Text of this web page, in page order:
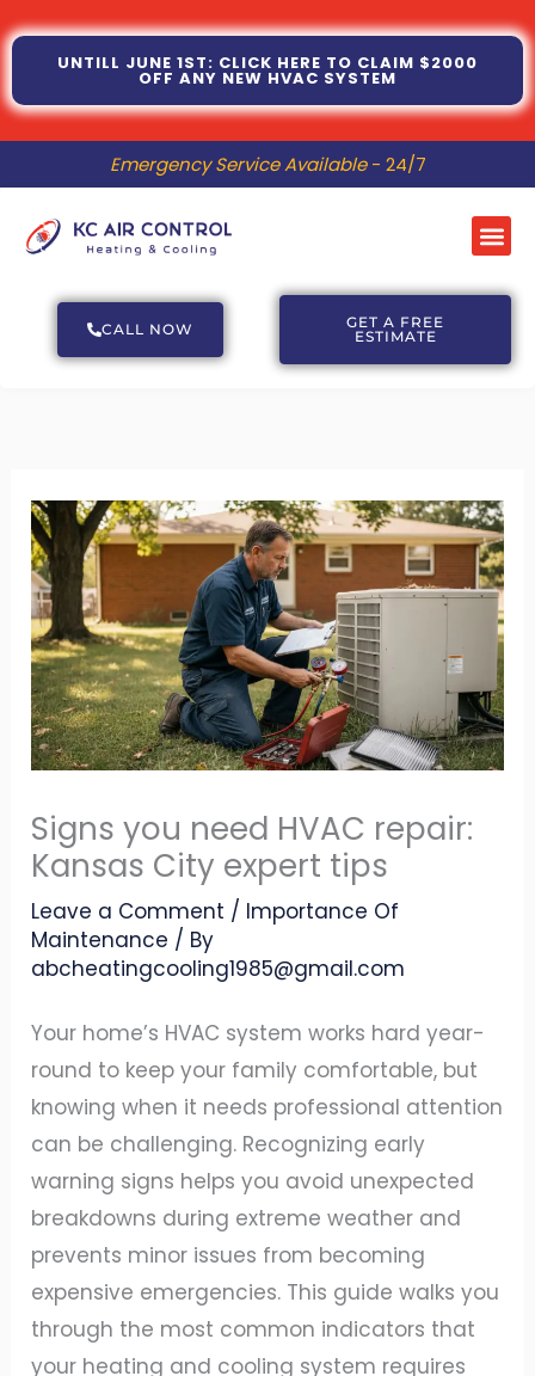
Skip
to
content
UNTILL JUNE 1ST: CLICK HERE TO CLAIM $2000
OFF ANY NEW HVAC SYSTEM
Emergency Service Available- 24/7
CALL NOW
GET A FREE
ESTIMATE
Signs you need HVAC repair:
Kansas City expert tips
Leave a Comment / Importance Of
Maintenance / By
abcheatingcooling1985@gmail.com
Your home’s HVAC system works hard year-
round to keep your family comfortable, but
knowing when it needs professional attention
can be challenging. Recognizing early
warning signs helps you avoid unexpected
breakdowns during extreme weather and
prevents minor issues from becoming
expensive emergencies. This guide walks you
through the most common indicators that
your heating and cooling system requires